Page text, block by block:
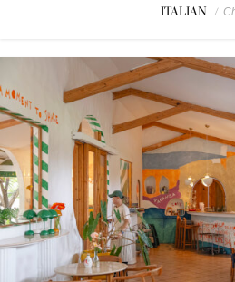
ITALIAN /